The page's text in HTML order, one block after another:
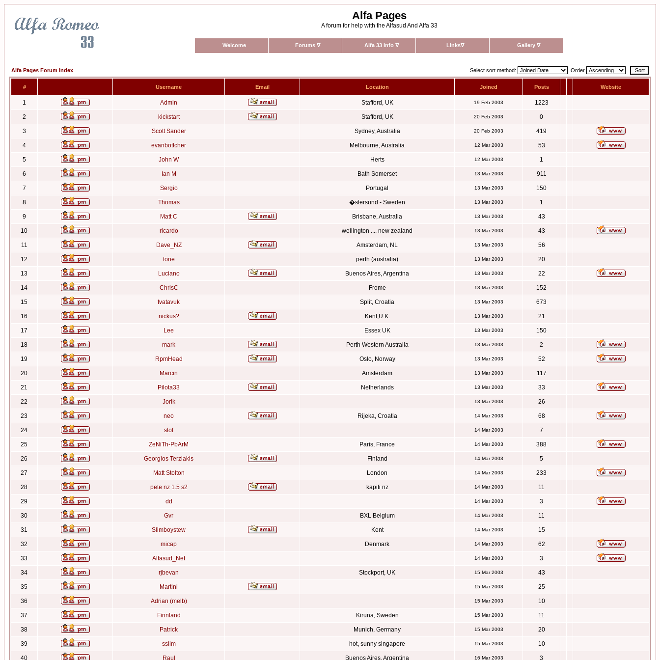
Alfa Pages
A forum for help with the Alfasud And Alfa 33
Welcome Forums ∇ Alfa 33 Info ∇ Links∇ Gallery ∇
Alfa Pages Forum Index Select sort method: Order
# Username Email Location Joined Posts Website
1 Admin Stafford, UK 19 Feb 2003 1223
2 kickstart Stafford, UK 20 Feb 2003 0
3 Scott Sander Sydney, Australia 20 Feb 2003 419
4 evanbottcher Melbourne, Australia 12 Mar 2003 53
5 John W Herts 12 Mar 2003 1
6 Ian M Bath Somerset 13 Mar 2003 911
7 Sergio Portugal 13 Mar 2003 150
8 Thomas �stersund - Sweden 13 Mar 2003 1
9 Matt C Brisbane, Australia 13 Mar 2003 43
10 ricardo wellington .... new zealand 13 Mar 2003 43
11 Dave_NZ Amsterdam, NL 13 Mar 2003 56
12 tone perth (australia) 13 Mar 2003 20
13 Luciano Buenos Aires, Argentina 13 Mar 2003 22
14 ChrisC Frome 13 Mar 2003 152
15 tvatavuk Split, Croatia 13 Mar 2003 673
16 nickus? Kent,U.K. 13 Mar 2003 21
17 Lee Essex UK 13 Mar 2003 150
18 mark Perth Western Australia 13 Mar 2003 2
19 RpmHead Oslo, Norway 13 Mar 2003 52
20 Marcin Amsterdam 13 Mar 2003 117
21 Pilota33 Netherlands 13 Mar 2003 33
22 Jorik 13 Mar 2003 26
23 neo Rijeka, Croatia 14 Mar 2003 68
24 stof 14 Mar 2003 7
25 ZeNiTh-PbArM Paris, France 14 Mar 2003 388
26 Georgios Terziakis Finland 14 Mar 2003 5
27 Matt Stolton London 14 Mar 2003 233
28 pete nz 1.5 s2 kapiti nz 14 Mar 2003 11
29 dd 14 Mar 2003 3
30 Gvr BXL Belgium 14 Mar 2003 11
31 Slimboystew Kent 14 Mar 2003 15
32 micap Denmark 14 Mar 2003 62
33 Alfasud_Net 14 Mar 2003 3
34 rjbevan Stockport, UK 15 Mar 2003 43
35 Martini 15 Mar 2003 25
36 Adrian (melb) 15 Mar 2003 10
37 Finnland Kiruna, Sweden 15 Mar 2003 11
38 Patrick Munich, Germany 15 Mar 2003 20
39 sslim hot, sunny singapore 15 Mar 2003 10
40 Raul Buenos Aires, Argentina 16 Mar 2003 3